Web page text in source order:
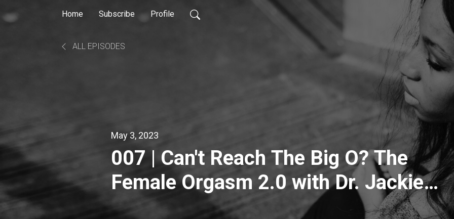
Home Subscribe Profile
ALL EPISODES
May 3, 2023
007 | Can't Reach The Big O? The
Female Orgasm 2.0 with Dr. Jackie
Walters